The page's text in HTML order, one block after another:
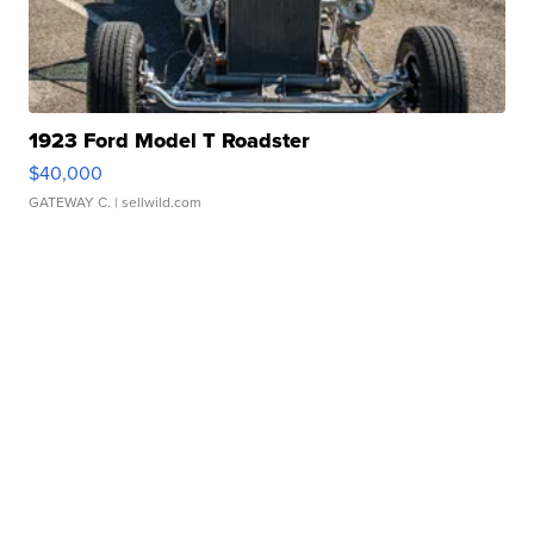
1923 Ford Model T Roadster
$40,000
GATEWAY C. | sellwild.com